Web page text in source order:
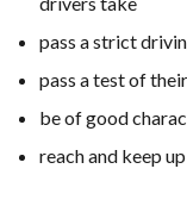
pass a strict
pass a test of
be of good
reach and keep